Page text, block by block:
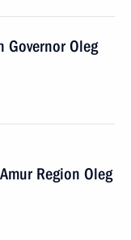
Governor Oleg
Region Oleg